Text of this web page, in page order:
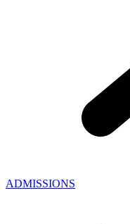
ADMISSIONS